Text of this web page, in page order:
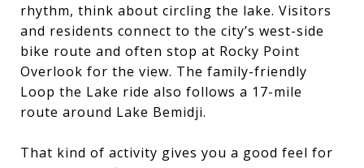
rhythm, think about circling the lake. Visitors
and residents connect to the city’s west-side
bike route and often stop at Rocky Point
Overlook for the view. The family-friendly
Loop the Lake ride also follows a 17-mile
route around Lake Bemidji.
That kind of activity gives you a good feel for